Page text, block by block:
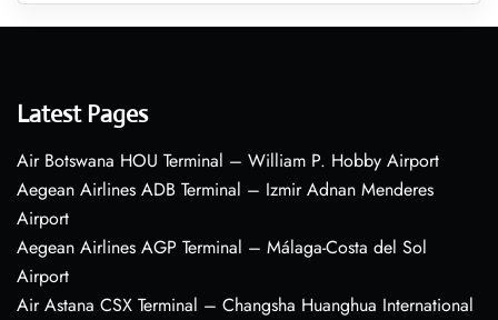
Latest Pages
Air Botswana HOU Terminal – William P. Hobby Airport
Aegean Airlines ADB Terminal – Izmir Adnan Menderes
Airport
Aegean Airlines AGP Terminal – Málaga-Costa del Sol
Airport
Air Astana CSX Terminal – Changsha Huanghua International